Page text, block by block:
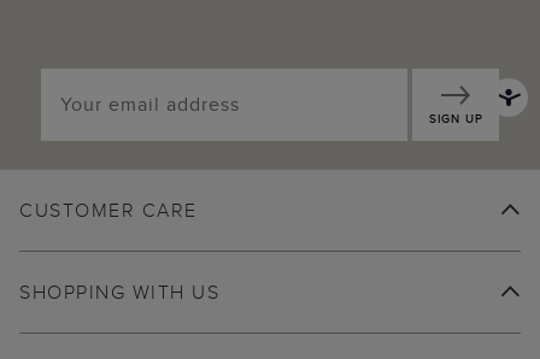
SIGN UP
CUSTOMER CARE
SHOPPING WITH US